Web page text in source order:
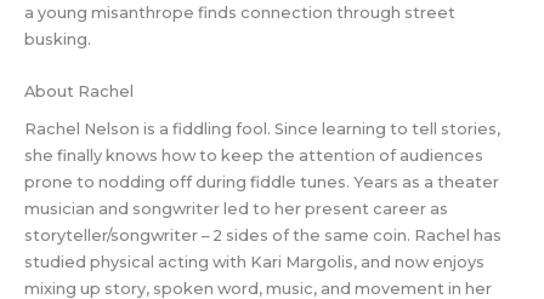
a young misanthrope finds connection through street
busking.
About Rachel
Rachel Nelson is a fiddling fool. Since learning to tell stories,
she finally knows how to keep the attention of audiences
prone to nodding off during fiddle tunes. Years as a theater
musician and songwriter led to her present career as
storyteller/songwriter – 2 sides of the same coin. Rachel has
studied physical acting with Kari Margolis, and now enjoys
mixing up story, spoken word, music, and movement in her